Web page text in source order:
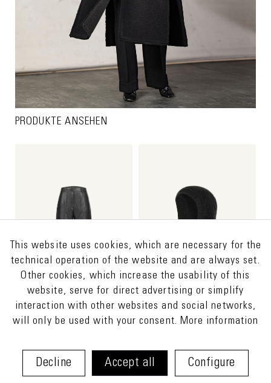
PRODUKTE ANSEHEN
HOSS €480.00 * ISETA €75.00 *
This website uses cookies, which are necessary for the
technical operation of the website and are always set.
Other cookies, which increase the usability of this
website, serve for direct advertising or simplify
interaction with other websites and social networks,
will only be used with your consent. More information
Decline Accept all Configure